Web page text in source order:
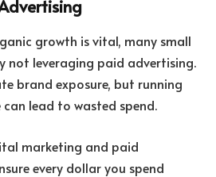
growth is vital, many small
not leveraging paid advertising.
brand exposure, but running
lead to wasted spend.
marketing and paid
every dollar you spend